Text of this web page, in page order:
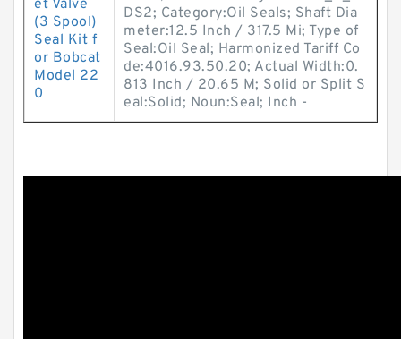
et Valve
(3 Spool)
Seal Kit f
or Bobcat
Model 22
0
DS2; Category:Oil Seals; Shaft Dia
meter:12.5 Inch / 317.5 Mi; Type of
Seal:Oil Seal; Harmonized Tariff Co
de:4016.93.50.20; Actual Width:0.
813 Inch / 20.65 M; Solid or Split S
eal:Solid; Noun:Seal; Inch -